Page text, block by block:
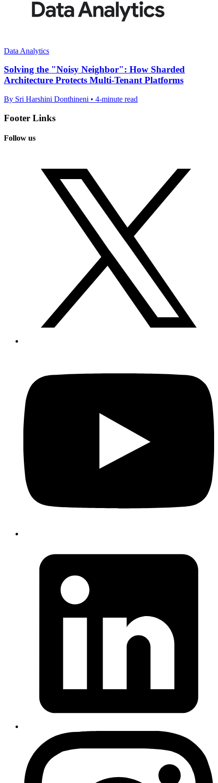
Data Analytics
Solving the "Noisy Neighbor": How Sharded
Architecture Protects Multi-Tenant Platforms
By Sri Harshini Donthineni • 4-minute read
Footer Links
Follow us